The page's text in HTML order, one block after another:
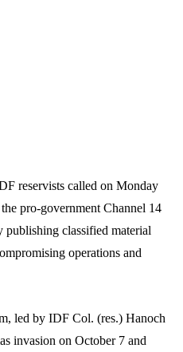
reservists called on Monday
pro-government Channel 14
publishing classified material
operations and
led by IDF Col. (res.) Hanoch
invasion on October 7 and